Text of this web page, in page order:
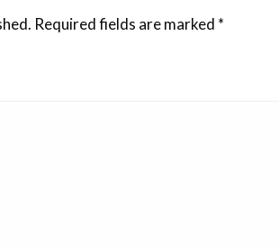
Required fields are marked *